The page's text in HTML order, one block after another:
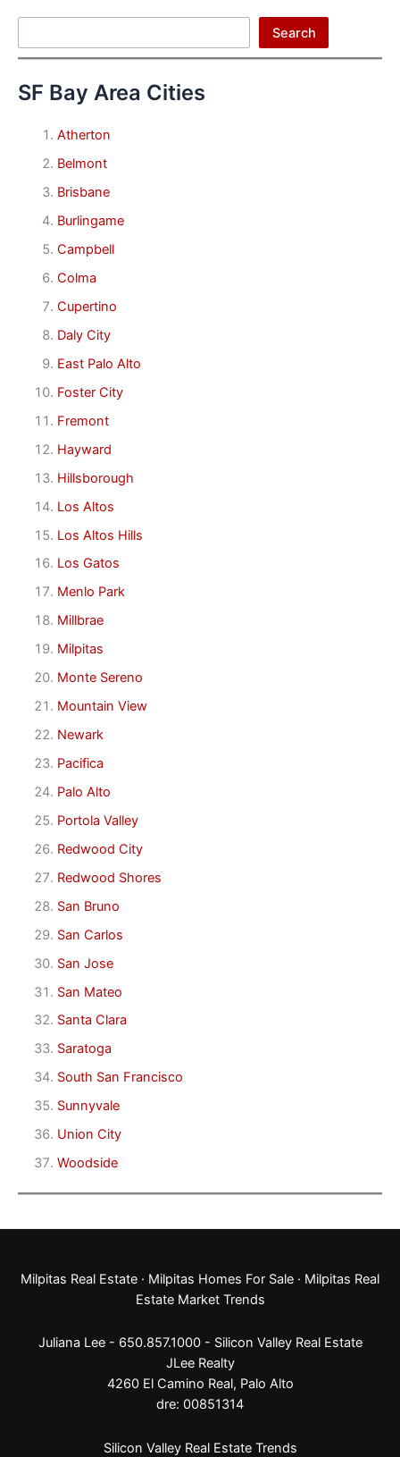
Search
SF Bay Area Cities
Atherton
Belmont
Brisbane
Burlingame
Campbell
Colma
Cupertino
Daly City
East Palo Alto
Foster City
Fremont
Hayward
Hillsborough
Los Altos
Los Altos Hills
Los Gatos
Menlo Park
Millbrae
Milpitas
Monte Sereno
Mountain View
Newark
Pacifica
Palo Alto
Portola Valley
Redwood City
Redwood Shores
San Bruno
San Carlos
San Jose
San Mateo
Santa Clara
Saratoga
South San Francisco
Sunnyvale
Union City
Woodside
Milpitas Real Estate · Milpitas Homes For Sale · Milpitas Real
Estate Market Trends
Juliana Lee - 650.857.1000 - Silicon Valley Real Estate
JLee Realty
4260 El Camino Real, Palo Alto
dre: 00851314
Silicon Valley Real Estate Trends